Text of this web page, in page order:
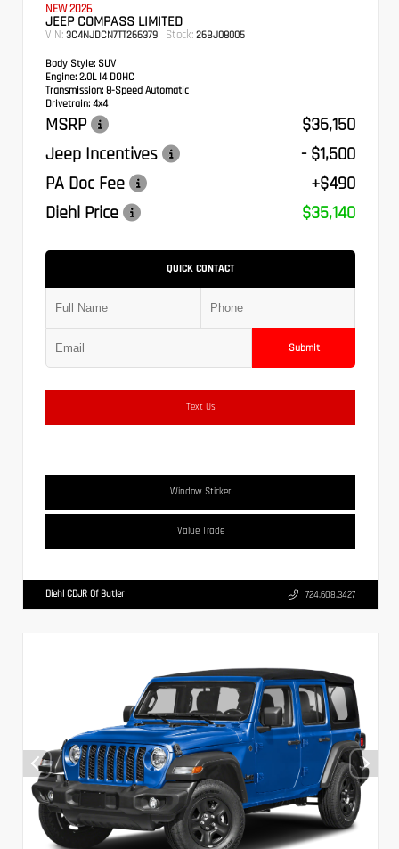
NEW 2026
JEEP COMPASS LIMITED
VIN: 3C4NJDCN7TT266379 Stock: 26BJ08005
Body Style: SUV
Engine: 2.0L I4 DOHC
Transmission: 8-Speed Automatic
Drivetrain: 4x4
MSRP
$36,150
Jeep Incentives
- $1,500
PA Doc Fee
+$490
Diehl Price
$35,140
QUICK CONTACT
Submit
Text Us
Window Sticker
Value Trade
Diehl CDJR Of Butler 724.608.3427